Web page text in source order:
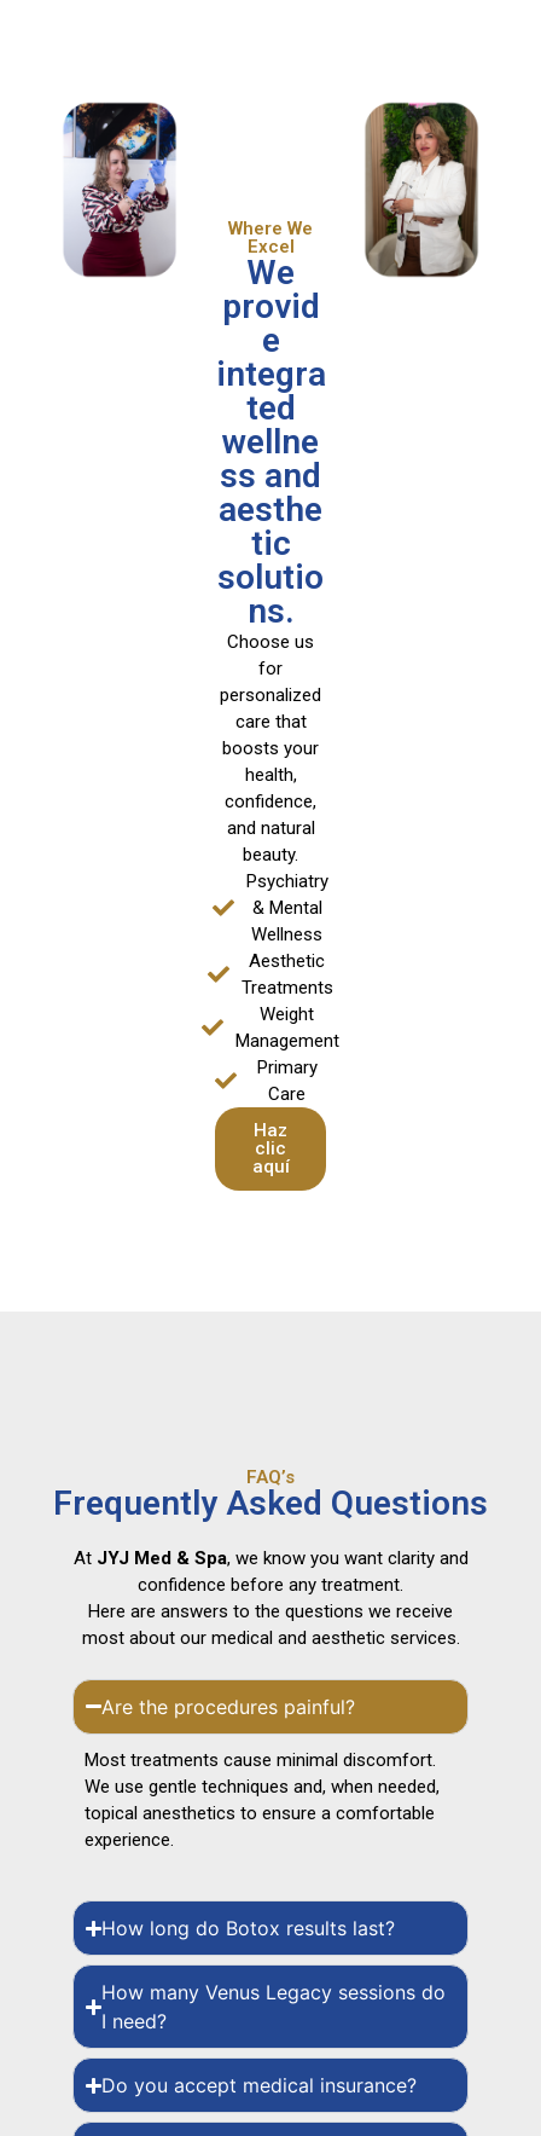
Where We
Excel
We
provid
e
integra
ted
wellne
ss and
aesthe
tic
solutio
ns.
Choose us
for
personalized
care that
boosts your
health,
confidence,
and natural
beauty.
Psychiatry
& Mental
Wellness
Aesthetic
Treatments
Weight
Management
Primary
Care
Haz
clic
aquí
FAQ’s
Frequently Asked Questions
At JYJ Med & Spa, we know you want clarity and
confidence before any treatment.
Here are answers to the questions we receive
most about our medical and aesthetic services.
Are the procedures painful?
Most treatments cause minimal discomfort.
We use gentle techniques and, when needed,
topical anesthetics to ensure a comfortable
experience.
How long do Botox results last?
How many Venus Legacy sessions do
I need?
Do you accept medical insurance?